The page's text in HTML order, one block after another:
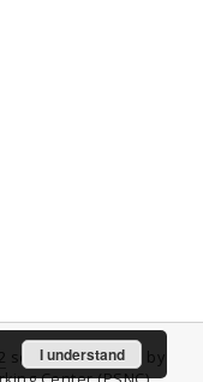
software created by
I understand